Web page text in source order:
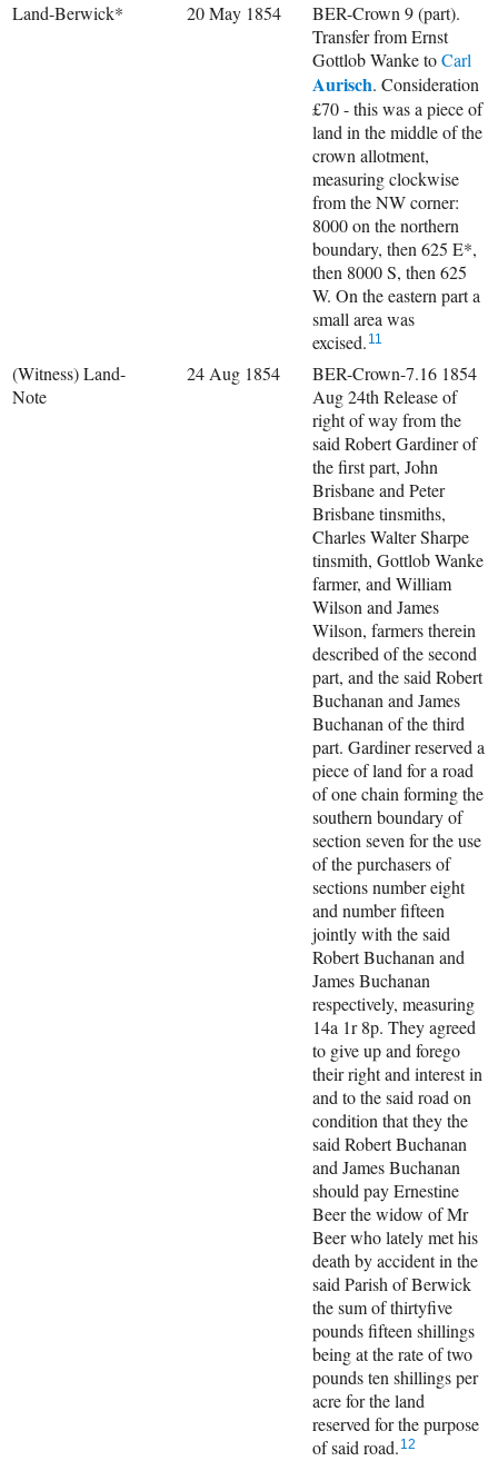
Land-Berwick* 20 May 1854
BER-Crown 9 (part).
Transfer from Ernst
Gottlob Wanke toCarl
Aurisch. Consideration
£70 - this was a piece of
land in the middle of the
crown allotment,
measuring clockwise
from the NW corner:
8000 on the northern
boundary, then 625 E*,
then 8000 S, then 625
W. On the eastern part a
small area was
excised. 11
(Witness) Land-
Note
24 Aug 1854
BER-Crown-7.16 1854
Aug 24th Release of
right of way from the
said Robert Gardiner of
the first part, John
Brisbane and Peter
Brisbane tinsmiths,
Charles Walter Sharpe
tinsmith, Gottlob Wanke
farmer, and William
Wilson and James
Wilson, farmers therein
described of the second
part, and the said Robert
Buchanan and James
Buchanan of the third
part. Gardiner reserved a
piece of land for a road
of one chain forming the
southern boundary of
section seven for the use
of the purchasers of
sections number eight
and number fifteen
jointly with the said
Robert Buchanan and
James Buchanan
respectively, measuring
14a 1r 8p. They agreed
to give up and forego
their right and interest in
and to the said road on
condition that they the
said Robert Buchanan
and James Buchanan
should pay Ernestine
Beer the widow of Mr
Beer who lately met his
death by accident in the
said Parish of Berwick
the sum of thirtyfive
pounds fifteen shillings
being at the rate of two
pounds ten shillings per
acre for the land
reserved for the purpose
of said road. 12